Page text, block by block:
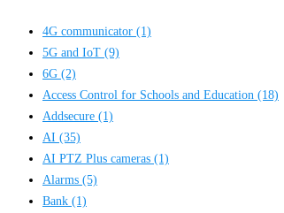
4G communicator (1)
5G and IoT (9)
6G (2)
Access Control for Schools and Education (18)
Addsecure (1)
AI (35)
AI PTZ Plus cameras (1)
Alarms (5)
Bank (1)